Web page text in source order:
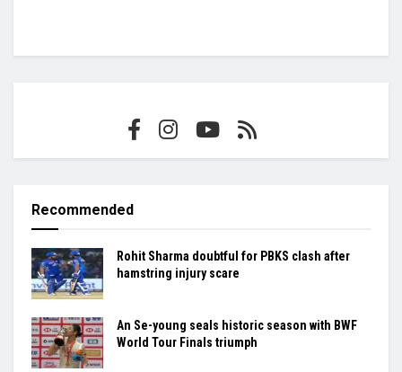
Recommended
Rohit Sharma doubtful for PBKS clash after
hamstring injury scare
An Se-young seals historic season with BWF
World Tour Finals triumph